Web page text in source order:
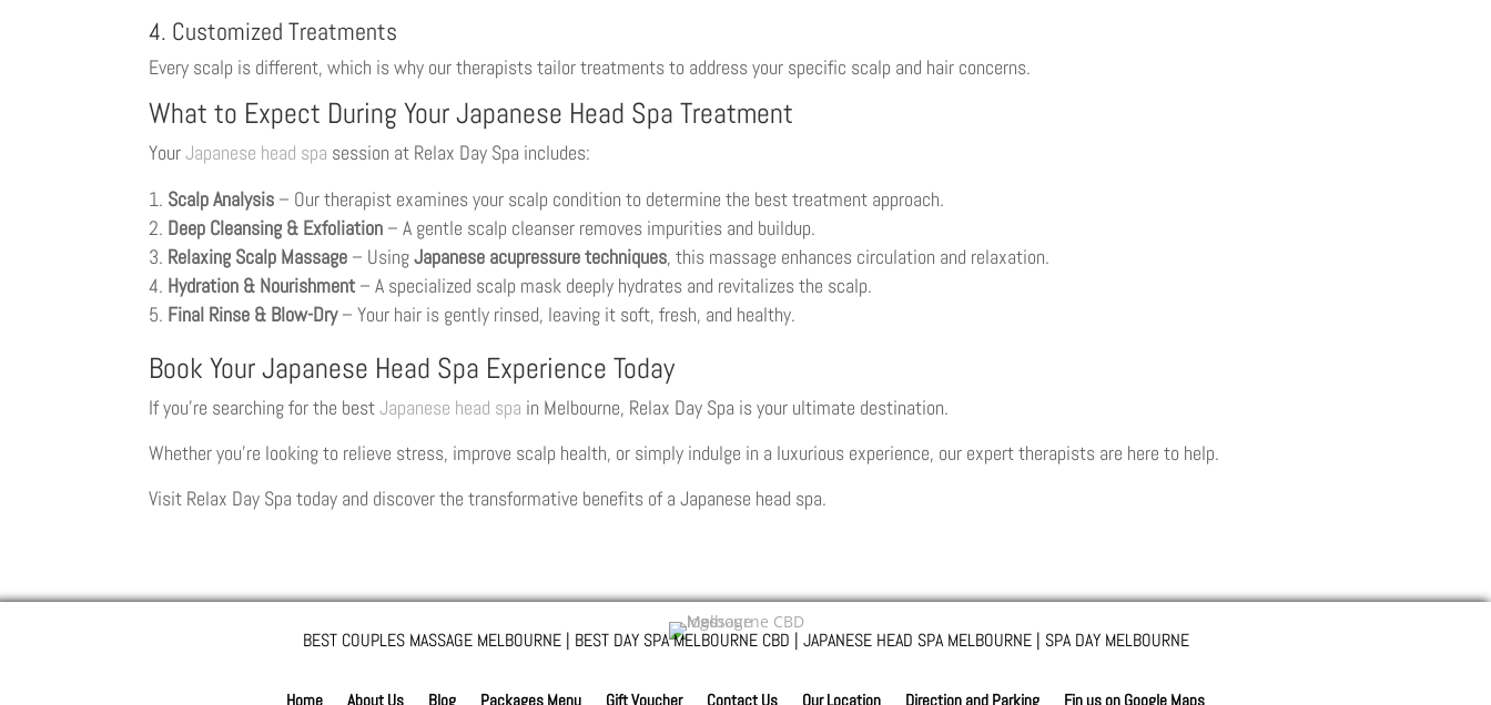
4. Customized Treatments
Every scalp is different, which is why our therapists tailor treatments to address your specific scalp and hair concerns.
What to Expect During Your Japanese Head Spa Treatment
YourJapanese head spa session at Relax Day Spa includes:
Scalp Analysis – Our therapist examines your scalp condition to determine the best treatment approach.
Deep Cleansing & Exfoliation – A gentle scalp cleanser removes impurities and buildup.
Relaxing Scalp Massage – UsingJapanese acupressure techniques, this massage enhances circulation and relaxation.
Hydration & Nourishment – A specialized scalp mask deeply hydrates and revitalizes the scalp.
Final Rinse & Blow-Dry– Your hair is gently rinsed, leaving it soft, fresh, and healthy.
Book Your Japanese Head Spa Experience Today
If you’re searching for the bestJapanese head spa in Melbourne, Relax Day Spa is your ultimate destination.
Whether you’re looking to relieve stress, improve scalp health, or simply indulge in a luxurious experience, our expert therapists are here to help.
Visit Relax Day Spa today and discover the transformative benefits of a Japanese head spa.
BEST COUPLES MASSAGE MELBOURNE | BEST DAY SPA MELBOURNE CBD | JAPANESE HEAD SPA MELBOURNE | SPA DAY MELBOURNE
Home About Us Blog Packages Menu Gift Voucher Contact Us Our Location Direction and Parking Fin us on Google Maps